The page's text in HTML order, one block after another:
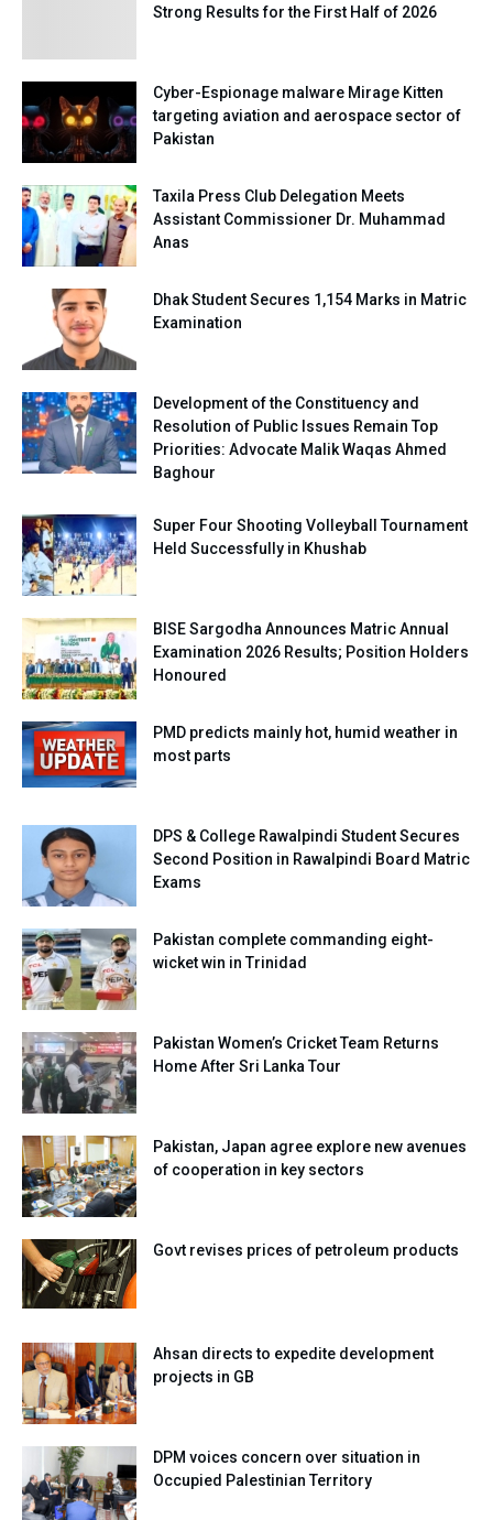
Strong Results for the First Half of 2026
Cyber-Espionage malware Mirage Kitten
targeting aviation and aerospace sector of
Pakistan
Taxila Press Club Delegation Meets
Assistant Commissioner Dr. Muhammad
Anas
Dhak Student Secures 1,154 Marks in Matric
Examination
Development of the Constituency and
Resolution of Public Issues Remain Top
Priorities: Advocate Malik Waqas Ahmed
Baghour
Super Four Shooting Volleyball Tournament
Held Successfully in Khushab
BISE Sargodha Announces Matric Annual
Examination 2026 Results; Position Holders
Honoured
PMD predicts mainly hot, humid weather in
most parts
DPS & College Rawalpindi Student Secures
Second Position in Rawalpindi Board Matric
Exams
Pakistan complete commanding eight-
wicket win in Trinidad
Pakistan Women’s Cricket Team Returns
Home After Sri Lanka Tour
Pakistan, Japan agree explore new avenues
of cooperation in key sectors
Govt revises prices of petroleum products
Ahsan directs to expedite development
projects in GB
DPM voices concern over situation in
Occupied Palestinian Territory